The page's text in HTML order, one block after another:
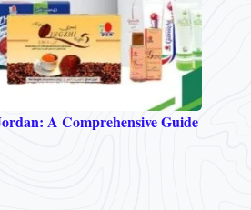
A Comprehensive Guide